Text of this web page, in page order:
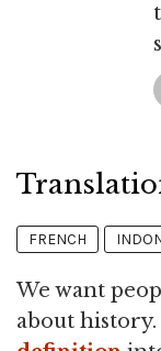
FRENCH
We want
about